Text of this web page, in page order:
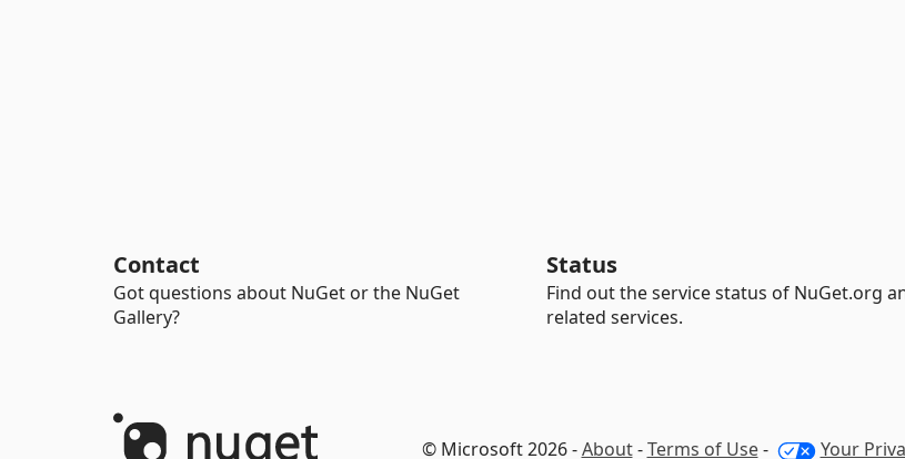
Contact
Got questions about NuGet or the NuGet
Gallery?
Status
Find out the service status of NuGet.org
related services.
© Microsoft 2026 -About-Terms of Use- Your